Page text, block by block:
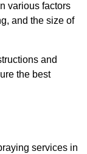
various factors
and the size of
and
the best
services in